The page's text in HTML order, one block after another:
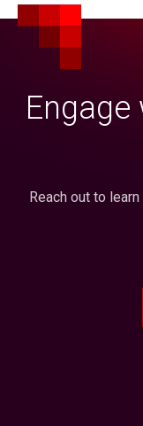
Reach out to